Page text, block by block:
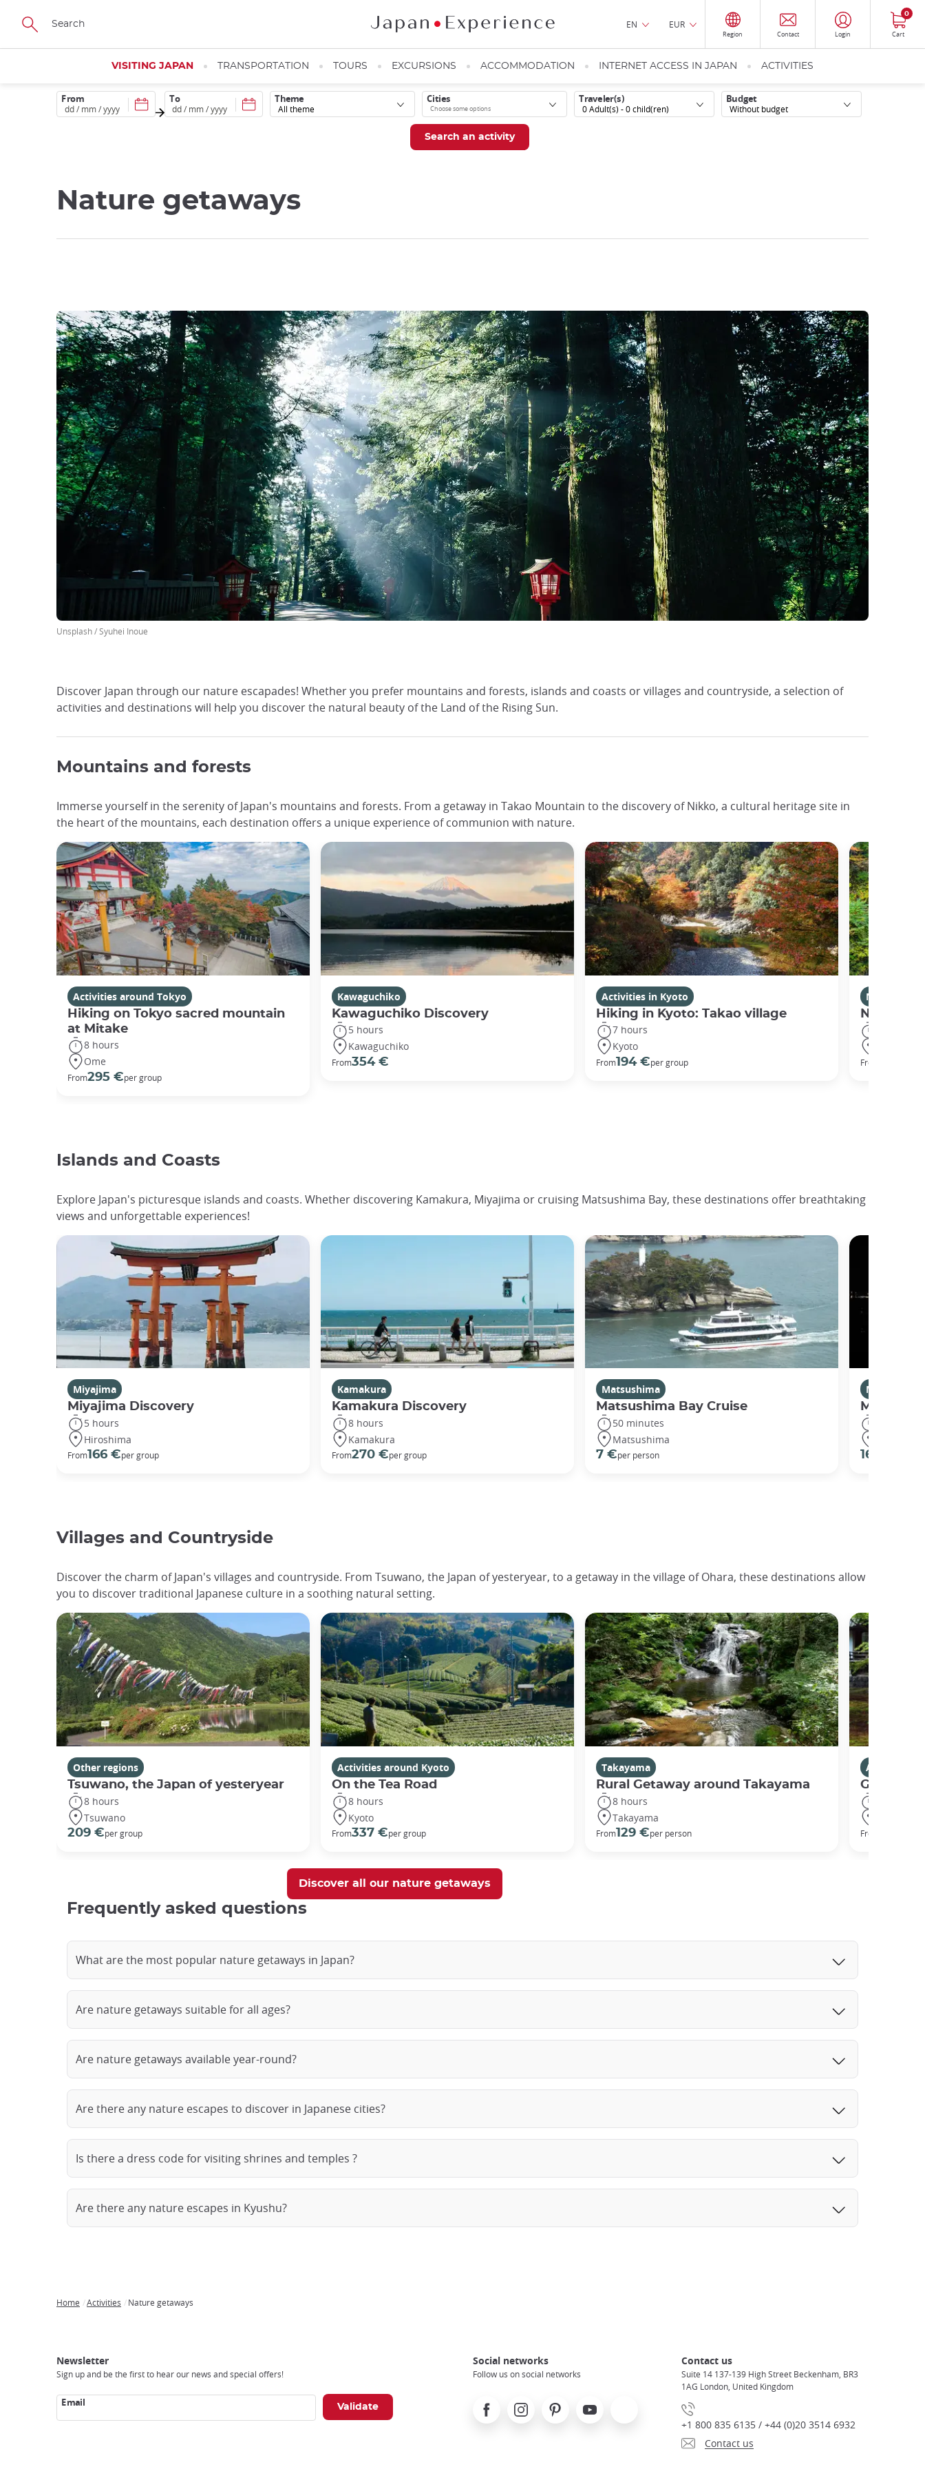
Skip
main
EN EUR
Region Contact Login Cart
0
VISITING JAPAN TRANSPORTATION TOURS EXCURSIONS ACCOMMODATION INTERNET ACCESS IN JAPAN ACTIVITIES
From To Theme Cities
0Adult(s) -0child(ren)
Traveler(s) Budget
Nature getaways
Unsplash / Syuhei Inoue
Discover Japan through our nature escapades! Whether you prefer mountains and forests, islands and coasts or villages and countryside, a selection of
activities and destinations will help you discover the natural beauty of the Land of the Rising Sun.
Mountains and forests
Immerse yourself in the serenity of Japan's mountains and forests. From a getaway in Takao Mountain to the discovery of Nikko, a cultural heritage site in
the heart of the mountains, each destination offers a unique experience of communion with nature.
Activities around Tokyo
Hiking on Tokyo sacred mountain
at Mitake
8 hours
Ome
From295 €per group
Kawaguchiko
Kawaguchiko Discovery
5 hours
Kawaguchiko
From354 €
Activities in Kyoto
Hiking in Kyoto: Takao village
7 hours
Kyoto
From194 €per group
Nikko
Nikko
From
Islands and Coasts
Explore Japan's picturesque islands and coasts. Whether discovering Kamakura, Miyajima or cruising Matsushima Bay, these destinations offer breathtaking
views and unforgettable experiences!
Miyajima
Miyajima Discovery
5 hours
Hiroshima
From166 €per group
Kamakura
Kamakura Discovery
8 hours
Kamakura
From270 €per group
Matsushima
Matsushima Bay Cruise
50 minutes
Matsushima
7 €per person
Miyajima
Miyajima
16 €
Villages and Countryside
Discover the charm of Japan's villages and countryside. From Tsuwano, the Japan of yesteryear, to a getaway in the village of Ohara, these destinations allow
you to discover traditional Japanese culture in a soothing natural setting.
Other regions
Tsuwano, the Japan of yesteryear
8 hours
Tsuwano
209 €per group
Activities around Kyoto
On the Tea Road
8 hours
Kyoto
From337 €per group
Takayama
Rural Getaway around Takayama
8 hours
Takayama
From129 €per person
Activities in
Getaway
From
Discover all our nature getaways
Frequently asked questions
What are the most popular nature getaways in Japan?
Are nature getaways suitable for all ages?
Are nature getaways available year-round?
Are there any nature escapes to discover in Japanese cities?
Is there a dress code for visiting shrines and temples ?
Are there any nature escapes in Kyushu?
Home Activities Nature getaways
Newsletter
Sign up and be the first to hear our news and special offers!
Email
Social networks
Follow us on social networks
FacebookInstagramPinterest Youtube
Contact us
Suite 14 137-139 High Street Beckenham, BR3
1AG London, United Kingdom
+1 800 835 6135 / +44 (0)20 3514 6932
Contact us
Experience
Tours
Access
Japan